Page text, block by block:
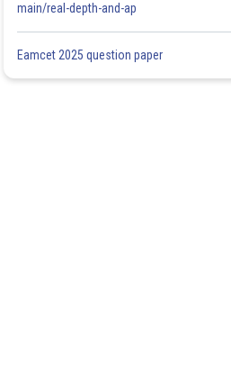
main/real-depth-and-ap
Eamcet 2025 question paper